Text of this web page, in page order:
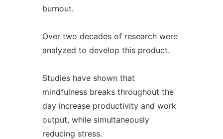
burnout.
Over two decades of research were
analyzed to develop this product.
Studies have shown that
mindfulness breaks throughout the
day increase productivity and work
output, while simultaneously
reducing stress.